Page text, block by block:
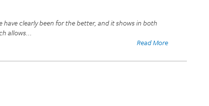
clearly been for the better, and it shows in both
allows...
Read More